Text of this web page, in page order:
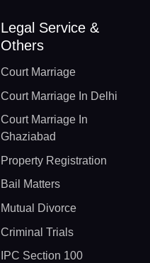
Legal Service &
Others
Court Marriage
Court Marriage In Delhi
Court Marriage In
Ghaziabad
Property Registration
Bail Matters
Mutual Divorce
Criminal Trials
IPC Section 100